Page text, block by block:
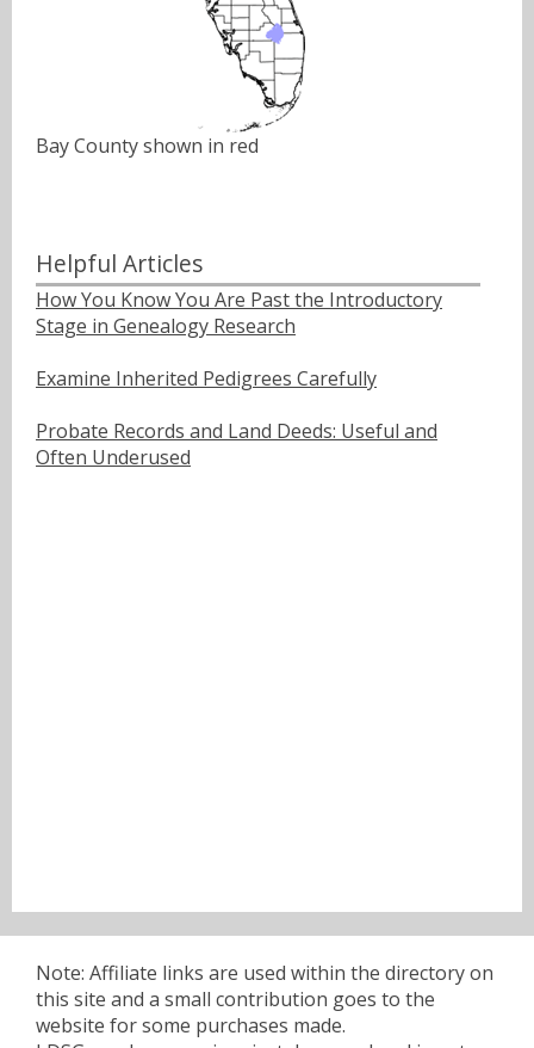
Bay County shown in red
Helpful Articles
How You Know You Are Past the Introductory
Stage in Genealogy Research
Examine Inherited Pedigrees Carefully
Probate Records and Land Deeds: Useful and
Often Underused
Note: Affiliate links are used within the directory on
this site and a small contribution goes to the
website for some purchases made.